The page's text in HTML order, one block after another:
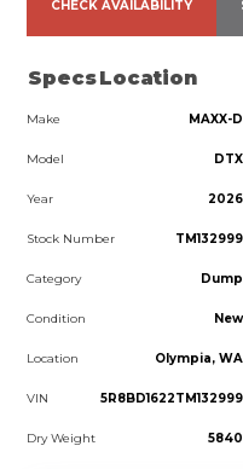
CHECK AVAILABILITY
SpecsLocation
Make MAXX-D
Model DTX
Year 2026
Stock Number TM132999
Category Dump
Condition New
Location Olympia, WA
VIN 5R8BD1622TM132999
Dry Weight 5840